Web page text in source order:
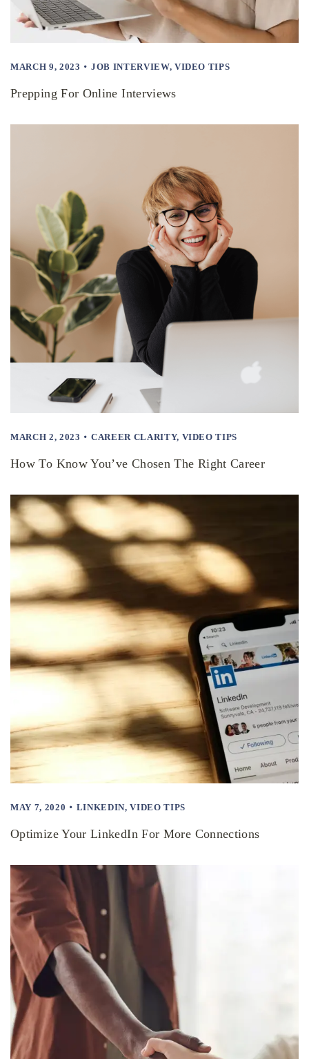
MARCH 9, 2023 JOB INTERVIEW, VIDEO TIPS
Prepping For Online Interviews
MARCH 2, 2023 CAREER CLARITY, VIDEO TIPS
How To Know You’ve Chosen The Right Career
MAY 7, 2020 LINKEDIN,VIDEO TIPS
Optimize Your LinkedIn For More Connections